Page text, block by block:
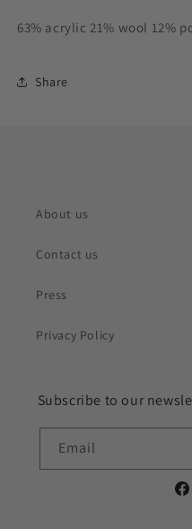
63% acrylic 21% wool 12%
Share
About us
Contact us
Press
Privacy Policy
Subscribe to our
Email